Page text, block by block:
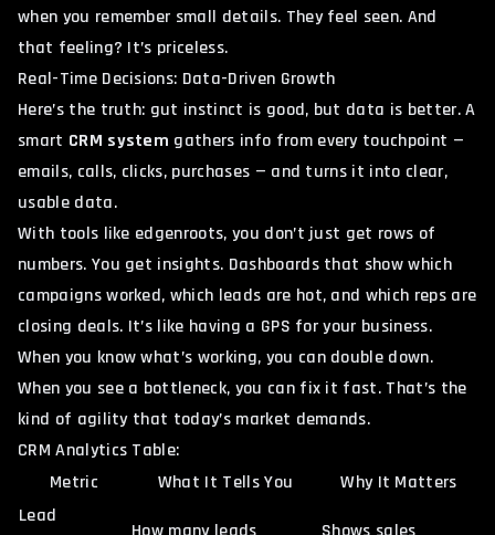
when you remember small details. They feel seen. And
that feeling? It’s priceless.
Real-Time Decisions: Data-Driven Growth
Here’s the truth: gut instinct is good, but data is better. A
smart CRM system gathers info from every touchpoint —
emails, calls, clicks, purchases — and turns it into clear,
usable data.
With tools like edgenroots, you don’t just get rows of
numbers. You get insights. Dashboards that show which
campaigns worked, which leads are hot, and which reps are
closing deals. It’s like having a GPS for your business.
When you know what’s working, you can double down.
When you see a bottleneck, you can fix it fast. That’s the
kind of agility that today’s market demands.
CRM Analytics Table:
Metric
What It Tells You
Why It Matters
Lead